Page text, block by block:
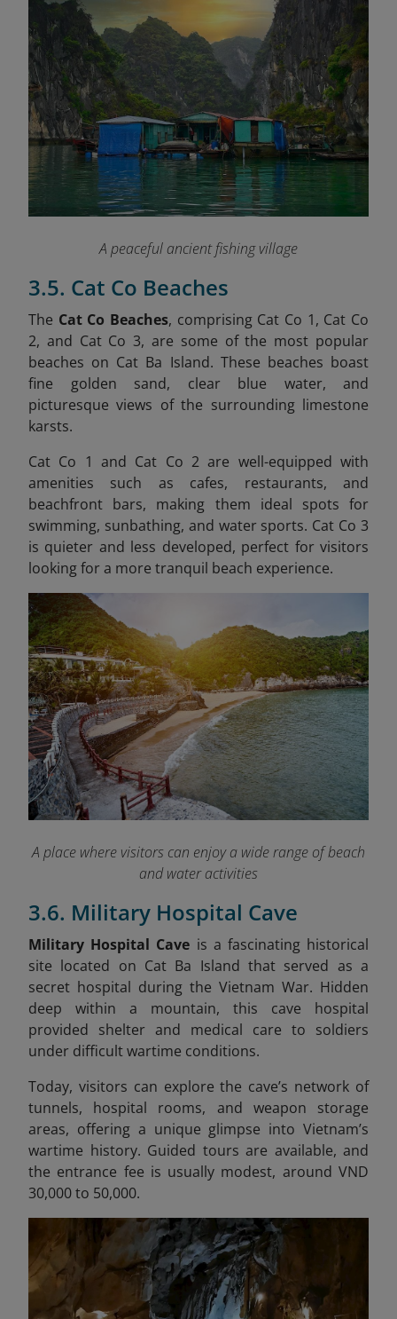
A peaceful ancient fishing village
3.5. Cat Co Beaches
The Cat Co Beaches, comprising Cat Co 1, Cat Co
2, and Cat Co 3, are some of the most popular
beaches on Cat Ba Island. These beaches boast
fine golden sand, clear blue water, and
picturesque views of the surrounding limestone
karsts.
Cat Co 1 and Cat Co 2 are well-equipped with
amenities such as cafes, restaurants, and
beachfront bars, making them ideal spots for
swimming, sunbathing, and water sports. Cat Co 3
is quieter and less developed, perfect for visitors
looking for a more tranquil beach experience.
A place where visitors can enjoy a wide range of beach
and water activities
3.6. Military Hospital Cave
Military Hospital Cave is a fascinating historical
site located on Cat Ba Island that served as a
secret hospital during the Vietnam War. Hidden
deep within a mountain, this cave hospital
provided shelter and medical care to soldiers
under difficult wartime conditions.
Today, visitors can explore the cave’s network of
tunnels, hospital rooms, and weapon storage
areas, offering a unique glimpse into Vietnam’s
wartime history. Guided tours are available, and
the entrance fee is usually modest, around VND
30,000 to 50,000.